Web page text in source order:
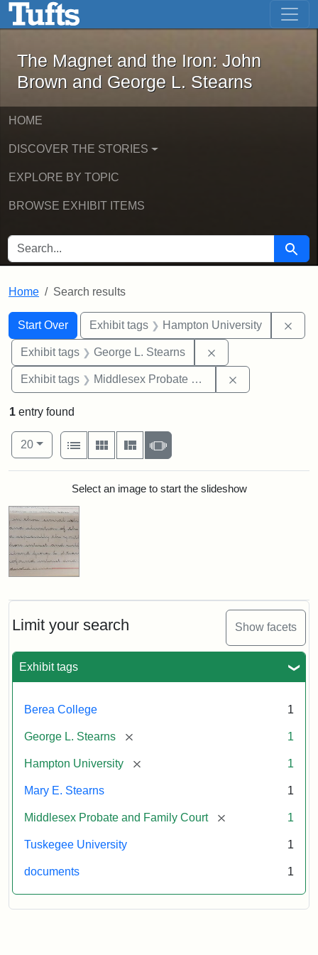
Skip to main content Skip to first result
The Magnet and the Iron: John
The Magnet and the Iron: John
Brown and George L. Stearns
HOME
DISCOVER THE STORIES
EXPLORE BY TOPIC
BROWSE EXHIBIT ITEMS
SEARCH FOR Search
Home Search results
Search
Search Constraints
Start Over
You searched for:Exhibit tags Hampton University
Exhibit tags George L. Stearns
Exhibit tags Middlesex Probate and Family Court
Limit your search Show facets
Exhibit tags
Berea College 1
George L. Stearns [remove] 1
Hampton University [remove] 1
Mary E. Stearns 1
Middlesex Probate and Family Court [remove] 1
Tuskegee University 1
documents 1
1 entry found
Number of results to display per page
20per page
View results as:
List
Gallery MasonrySlideshow
Search ResultsSelect an image to start the slideshow